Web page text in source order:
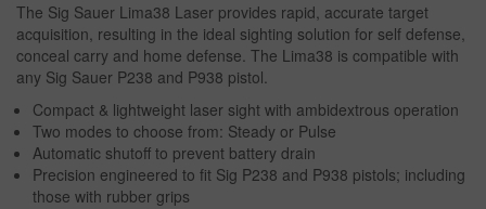
The Sig Sauer Lima38 Laser provides rapid, accurate target
acquisition, resulting in the ideal sighting solution for self defense,
conceal carry and home defense. The Lima38 is compatible with
any Sig Sauer P238 and P938 pistol.
Compact & lightweight laser sight with ambidextrous operation
Two modes to choose from: Steady or Pulse
Automatic shutoff to prevent battery drain
Precision engineered to fit Sig P238 and P938 pistols; including
those with rubber grips